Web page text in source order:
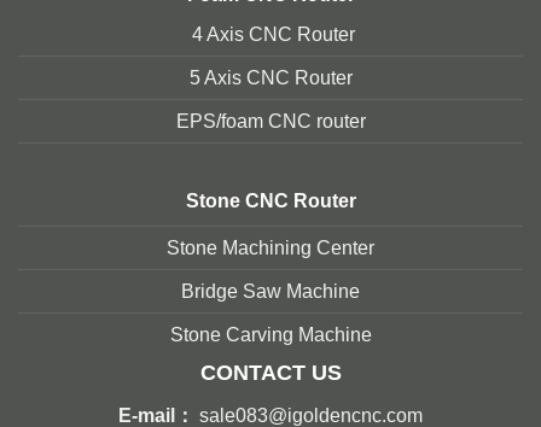
4 Axis CNC Router
5 Axis CNC Router
EPS/foam CNC router
Stone CNC Router
Stone Machining Center
Bridge Saw Machine
Stone Carving Machine
CONTACT US
E-mail： sale083@igoldencnc.com